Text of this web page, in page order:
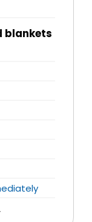
blankets